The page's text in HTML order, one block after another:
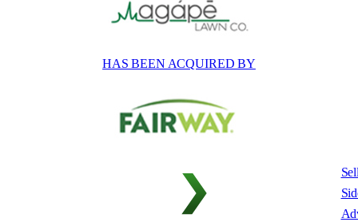
HAS BEEN ACQUIRED BY